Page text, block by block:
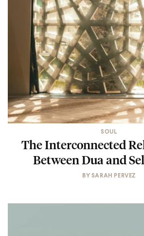
SOUL
The Interconnected
Between Dua and
BY SARAH PERVEZ